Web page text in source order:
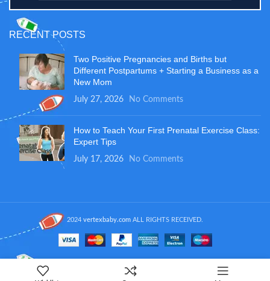
RECENT POSTS
Two Positive Pregnancies and Births but
Different Postpartums + Starting a Business as a
New Mom
July 27, 2026 No Comments
How to Teach Your First Prenatal Exercise Class:
Expert Tips
July 17, 2026 No Comments
2024 vertexbaby.com ALL RIGHTS RECEIVED.